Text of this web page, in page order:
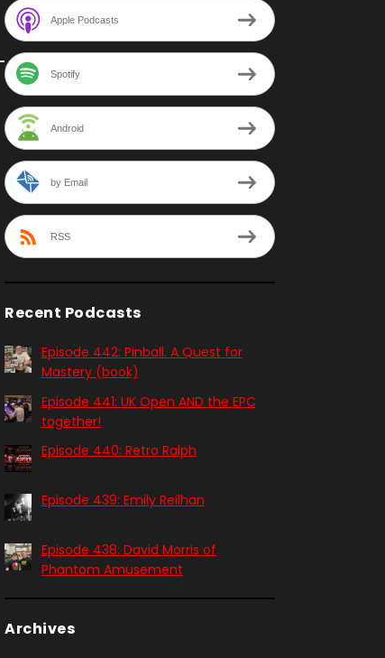
Apple Podcasts
Spotify
Android
by Email
RSS
Recent Podcasts
Episode 442: Pinball. A Quest for
Mastery (book)
Episode 441: UK Open AND the EPC
together!
Episode 440: Retro Ralph
Episode 439: Emily Reilhan
Episode 438: David Morris of
Phantom Amusement
Archives